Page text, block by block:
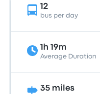
12
bus per day
1h 19m
Average Duration
35 miles